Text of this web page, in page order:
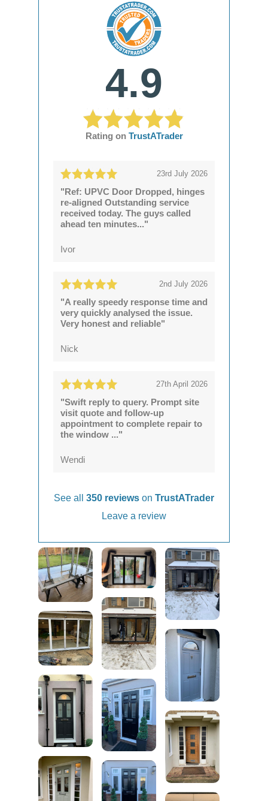
4.9
Rating on TrustATrader
23rd July 2026
"Ref: UPVC Door Dropped, hinges
re-aligned Outstanding service
received today. The guys called
ahead ten minutes..."
Ivor
2nd July 2026
"A really speedy response time and
very quickly analysed the issue.
Very honest and reliable"
Nick
27th April 2026
"Swift reply to query. Prompt site
visit quote and follow-up
appointment to complete repair to
the window ..."
Wendi
See all 350 reviews on TrustATrader
Leave a review